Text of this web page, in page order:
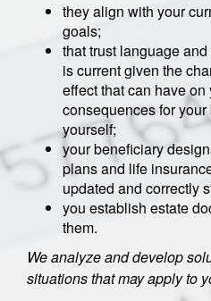
they align with your
goals;
that trust language
is current given the
effect that can have
consequences for
yourself;
your beneficiary
plans and life
updated and correctly
you establish estate
them.
We analyze and develop
situations that may apply to